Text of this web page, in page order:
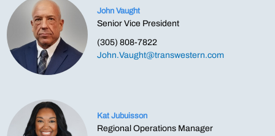
John Vaught
Senior Vice President
(305) 808-7822
John.Vaught@transwestern.com
Kat Jubuisson
Regional Operations Manager